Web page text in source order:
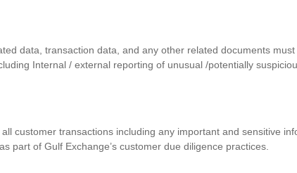
data, transaction data, and any other related documents
Internal / external reporting of unusual /potentially
customer transactions including any important and sensitive
part of Gulf Exchange’s customer due diligence practices.